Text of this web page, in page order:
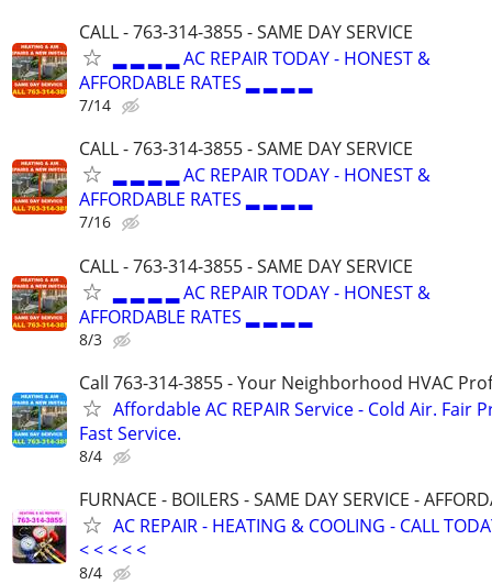
CALL - 763-314-3855 - SAME DAY SERVICE
▂ ▂ ▂ ▂ AC REPAIR TODAY - HONEST &
AFFORDABLE RATES ▂ ▂ ▂ ▂
7/14
CALL - 763-314-3855 - SAME DAY SERVICE
▂ ▂ ▂ ▂ AC REPAIR TODAY - HONEST &
AFFORDABLE RATES ▂ ▂ ▂ ▂
7/16
CALL - 763-314-3855 - SAME DAY SERVICE
▂ ▂ ▂ ▂ AC REPAIR TODAY - HONEST &
AFFORDABLE RATES ▂ ▂ ▂ ▂
8/3
Call 763-314-3855 - Your Neighborhood HVAC
Affordable AC REPAIR Service - Cold Air. Fair
Fast Service.
8/4
FURNACE - BOILERS - SAME DAY SERVICE -
AC REPAIR - HEATING & COOLING - CALL
< < < < <
8/4